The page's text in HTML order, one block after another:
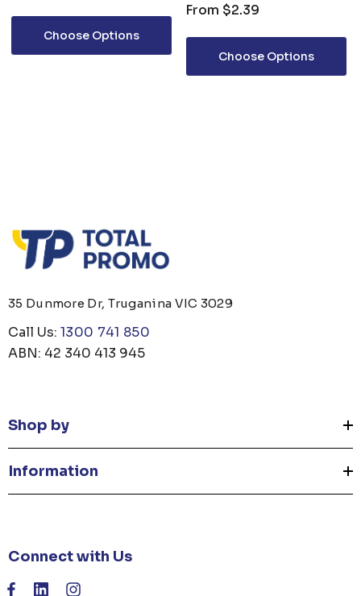
Choose Options
From $2.39
Choose Options
35 Dunmore Dr, Truganina VIC 3029
Call Us: 1300 741 850
ABN: 42 340 413 945
Shop by
Information
Connect with Us